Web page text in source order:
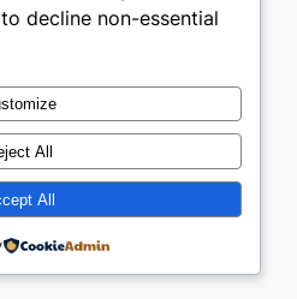
fields are
to decline non-essential
All
All